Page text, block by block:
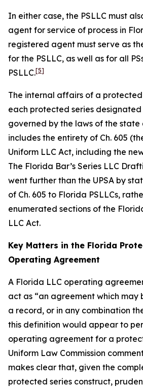
In either case, the PSLLC must
agent for service of process in
registered agent must serve as
for the PSLLC, as well as for all
PSLLC.[5]
The internal affairs of a protected
each protected series designated
governed by the laws of the state
includes the entirety of Ch. 605
Uniform LLC Act, including the
The Florida Bar’s Series LLC
went further than the UPSA by
of Ch. 605 to Florida PSLLCs,
enumerated sections of the
LLC Act.
Key Matters in the Florida
Operating Agreement
A Florida LLC operating
act as “an agreement which may
a record, or in any combination
this definition would appear to
operating agreement for a
Uniform Law Commission
makes clear that, given the
protected series construct,